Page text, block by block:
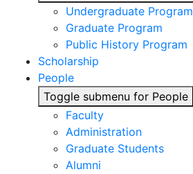
Undergraduate Program
Graduate Program
Public History Program
Scholarship
People
Toggle submenu for People
Faculty
Administration
Graduate Students
Alumni